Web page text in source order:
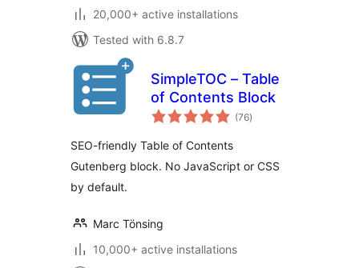
20,000+ active installations
Tested with 6.8.7
SimpleTOC – Table
of Contents Block
(76total
ratings
)
SEO-friendly Table of Contents
Gutenberg block. No JavaScript or CSS
by default.
Marc Tönsing
10,000+ active installations